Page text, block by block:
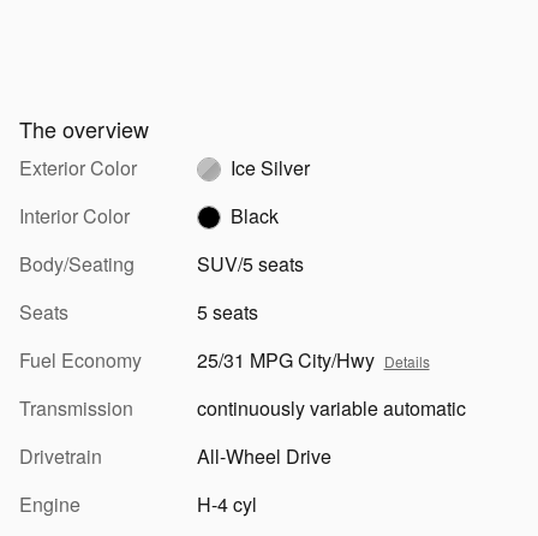
The overview
Exterior Color
Ice Silver
Interior Color
Black
Body/Seating
SUV/5 seats
Seats
5 seats
Fuel Economy
25/31 MPG City/Hwy Details
Transmission
continuously variable automatic
Drivetrain
All-Wheel Drive
Engine
H-4 cyl